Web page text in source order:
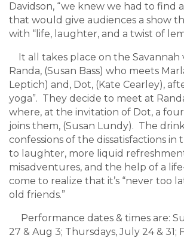
Davidson, “we knew we had to find
that would give audiences a show
with “life, laughter, and a twist of
It all takes place on the Savannah
Randa, (Susan Bass) who meets
Leptich) and, Dot, (Kate Cearley),
yoga”. They decide to meet at
where, at the invitation of Dot, a
joins them, (Susan Lundy). The
confessions of the dissatisfactions in
to laughter, more liquid
misadventures, and the help of a
come to realize that it’s “never too
old friends.”
Performance dates & times are:
27 & Aug 3; Thursdays, July 24 & 31;